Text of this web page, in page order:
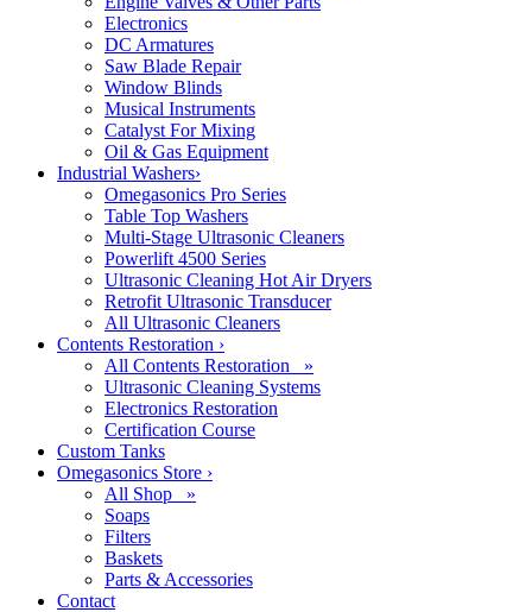
Electronics
DC Armatures
Saw Blade Repair
Window Blinds
Musical Instruments
Catalyst For Mixing
Oil & Gas Equipment
Industrial Washers›
Omegasonics Pro Series
Table Top Washers
Multi-Stage Ultrasonic Cleaners
Powerlift 4500 Series
Ultrasonic Cleaning Hot Air Dryers
Retrofit Ultrasonic Transducer
All Ultrasonic Cleaners
Contents Restoration ›
All Contents Restoration »
Ultrasonic Cleaning Systems
Electronics Restoration
Certification Course
Custom Tanks
Omegasonics Store ›
All Shop »
Soaps
Filters
Baskets
Parts & Accessories
Contact